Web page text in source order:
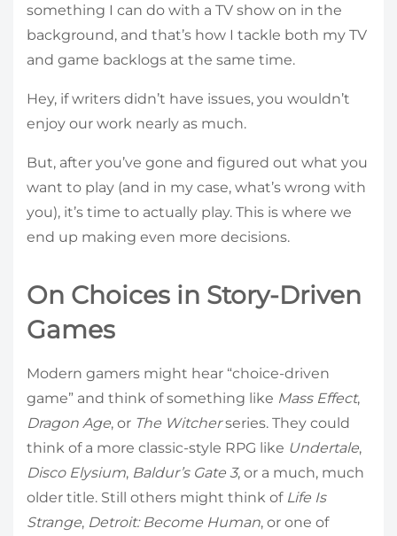
something I can do with a TV show on in the
background, and that’s how I tackle both my TV
and game backlogs at the same time.
Hey, if writers didn’t have issues, you wouldn’t
enjoy our work nearly as much.
But, after you’ve gone and figured out what you
want to play (and in my case, what’s wrong with
you), it’s time to actually play. This is where we
end up making even more decisions.
On Choices in Story-Driven
Games
Modern gamers might hear “choice-driven
game” and think of something like Mass Effect,
Dragon Age, or The Witcherseries. They could
think of a more classic-style RPG like Undertale,
Disco Elysium, Baldur’s Gate 3, or a much, much
older title. Still others might think of Life Is
Strange, Detroit: Become Human, or one of